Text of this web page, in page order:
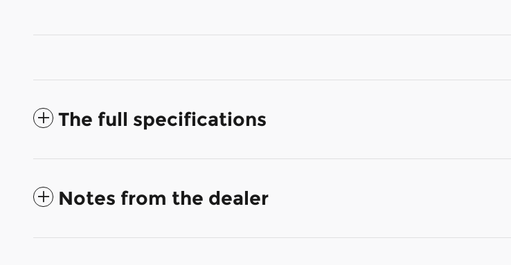
The full specifications
Notes from the dealer